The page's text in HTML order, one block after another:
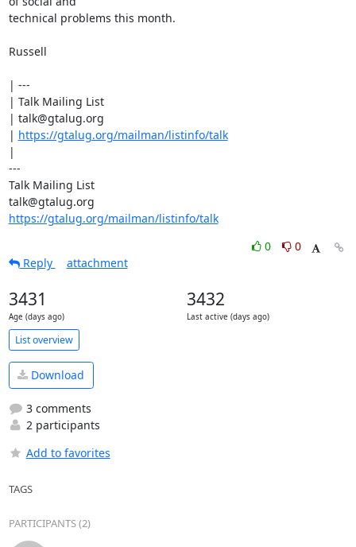
technical problems this month.
Russell
| ---
| Talk Mailing List
| talk@gtalug.org
| https://gtalug.org/mailman/listinfo/talk
|
---
Talk Mailing List
https://gtalug.org/mailman/listinfo/talk
0
0
Reply
attachment
3431
Age (days ago)
3432
Last active (days ago)
List overview
Download
3 comments
2 participants
Add to favorites
TAGS
PARTICIPANTS (2)